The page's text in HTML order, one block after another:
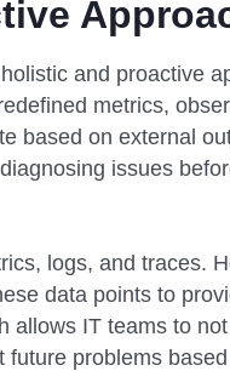
and proactive
metrics,
based on external
issues
logs, and traces.
data points to
allows IT teams to
problems